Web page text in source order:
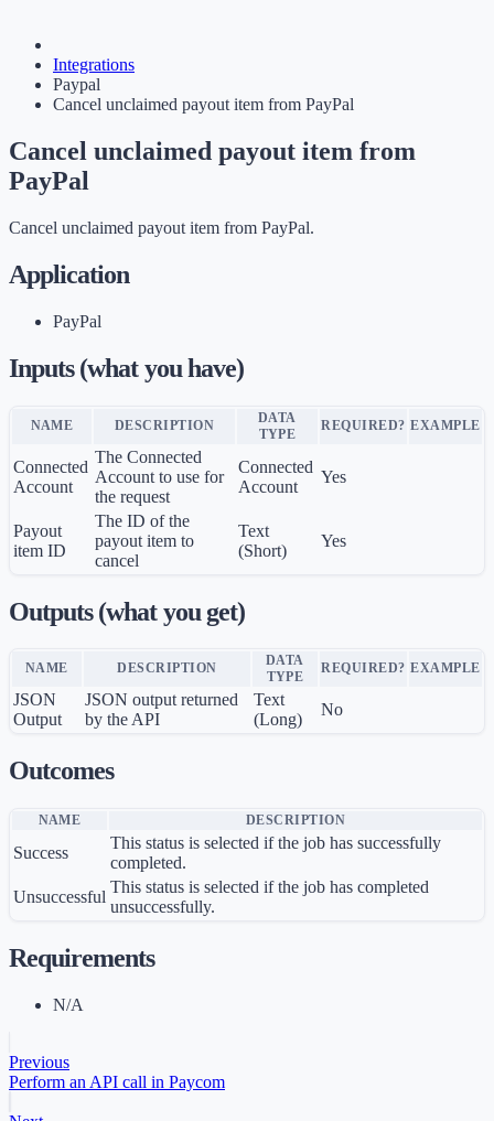
Integrations
Paypal
Cancel unclaimed payout item from PayPal
Cancel unclaimed payout item from
PayPal
Cancel unclaimed payout item from PayPal.
Application
PayPal
Inputs (what you have)
NAME DESCRIPTION
DATA
TYPE
REQUIRED? EXAMPLE
Connected
Account
The Connected
Account to use for
the request
Connected
Account
Yes
Payout
item ID
The ID of the
payout item to
cancel
Text
(Short)
Yes
Outputs (what you get)
NAME DESCRIPTION
DATA
TYPE
REQUIRED? EXAMPLE
JSON
Output
JSON output returned
by the API
Text
(Long)
No
Outcomes
NAME DESCRIPTION
Success
This status is selected if the job has successfully
completed.
Unsuccessful
This status is selected if the job has completed
unsuccessfully.
Requirements
N/A
Previous
Perform an API call in Paycom